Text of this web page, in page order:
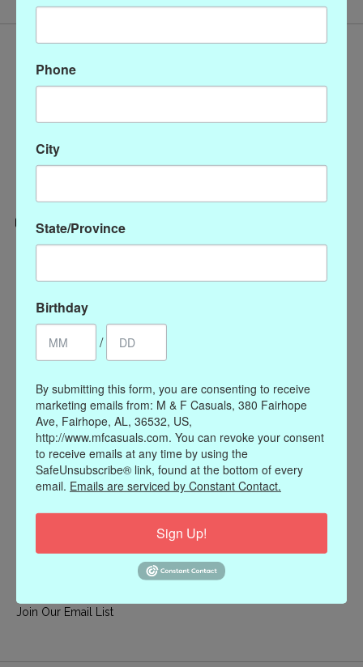
Categories
CLOTHING
Register
My wishlist
Information
Our Story
Payment methods
Join Our Email List
Phone
City
State/Province
Birthday
/
By submitting this form, you are consenting to receive
marketing emails from: M & F Casuals, 380 Fairhope
Ave, Fairhope, AL, 36532, US,
http://www.mfcasuals.com. You can revoke your consent
to receive emails at any time by using the
SafeUnsubscribe® link, found at the bottom of every
email. Emails are serviced by Constant Contact.
Sign Up!